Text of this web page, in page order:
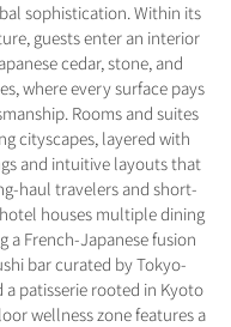
sophistication. Within its
guests enter an interior
cedar, stone, and
where every surface pays
Rooms and suites
cityscapes, layered with
and intuitive layouts that
haul travelers and short-
houses multiple dining
a French-Japanese fusion
bar curated by Tokyo-
a patisserie rooted in Kyoto
wellness zone features a